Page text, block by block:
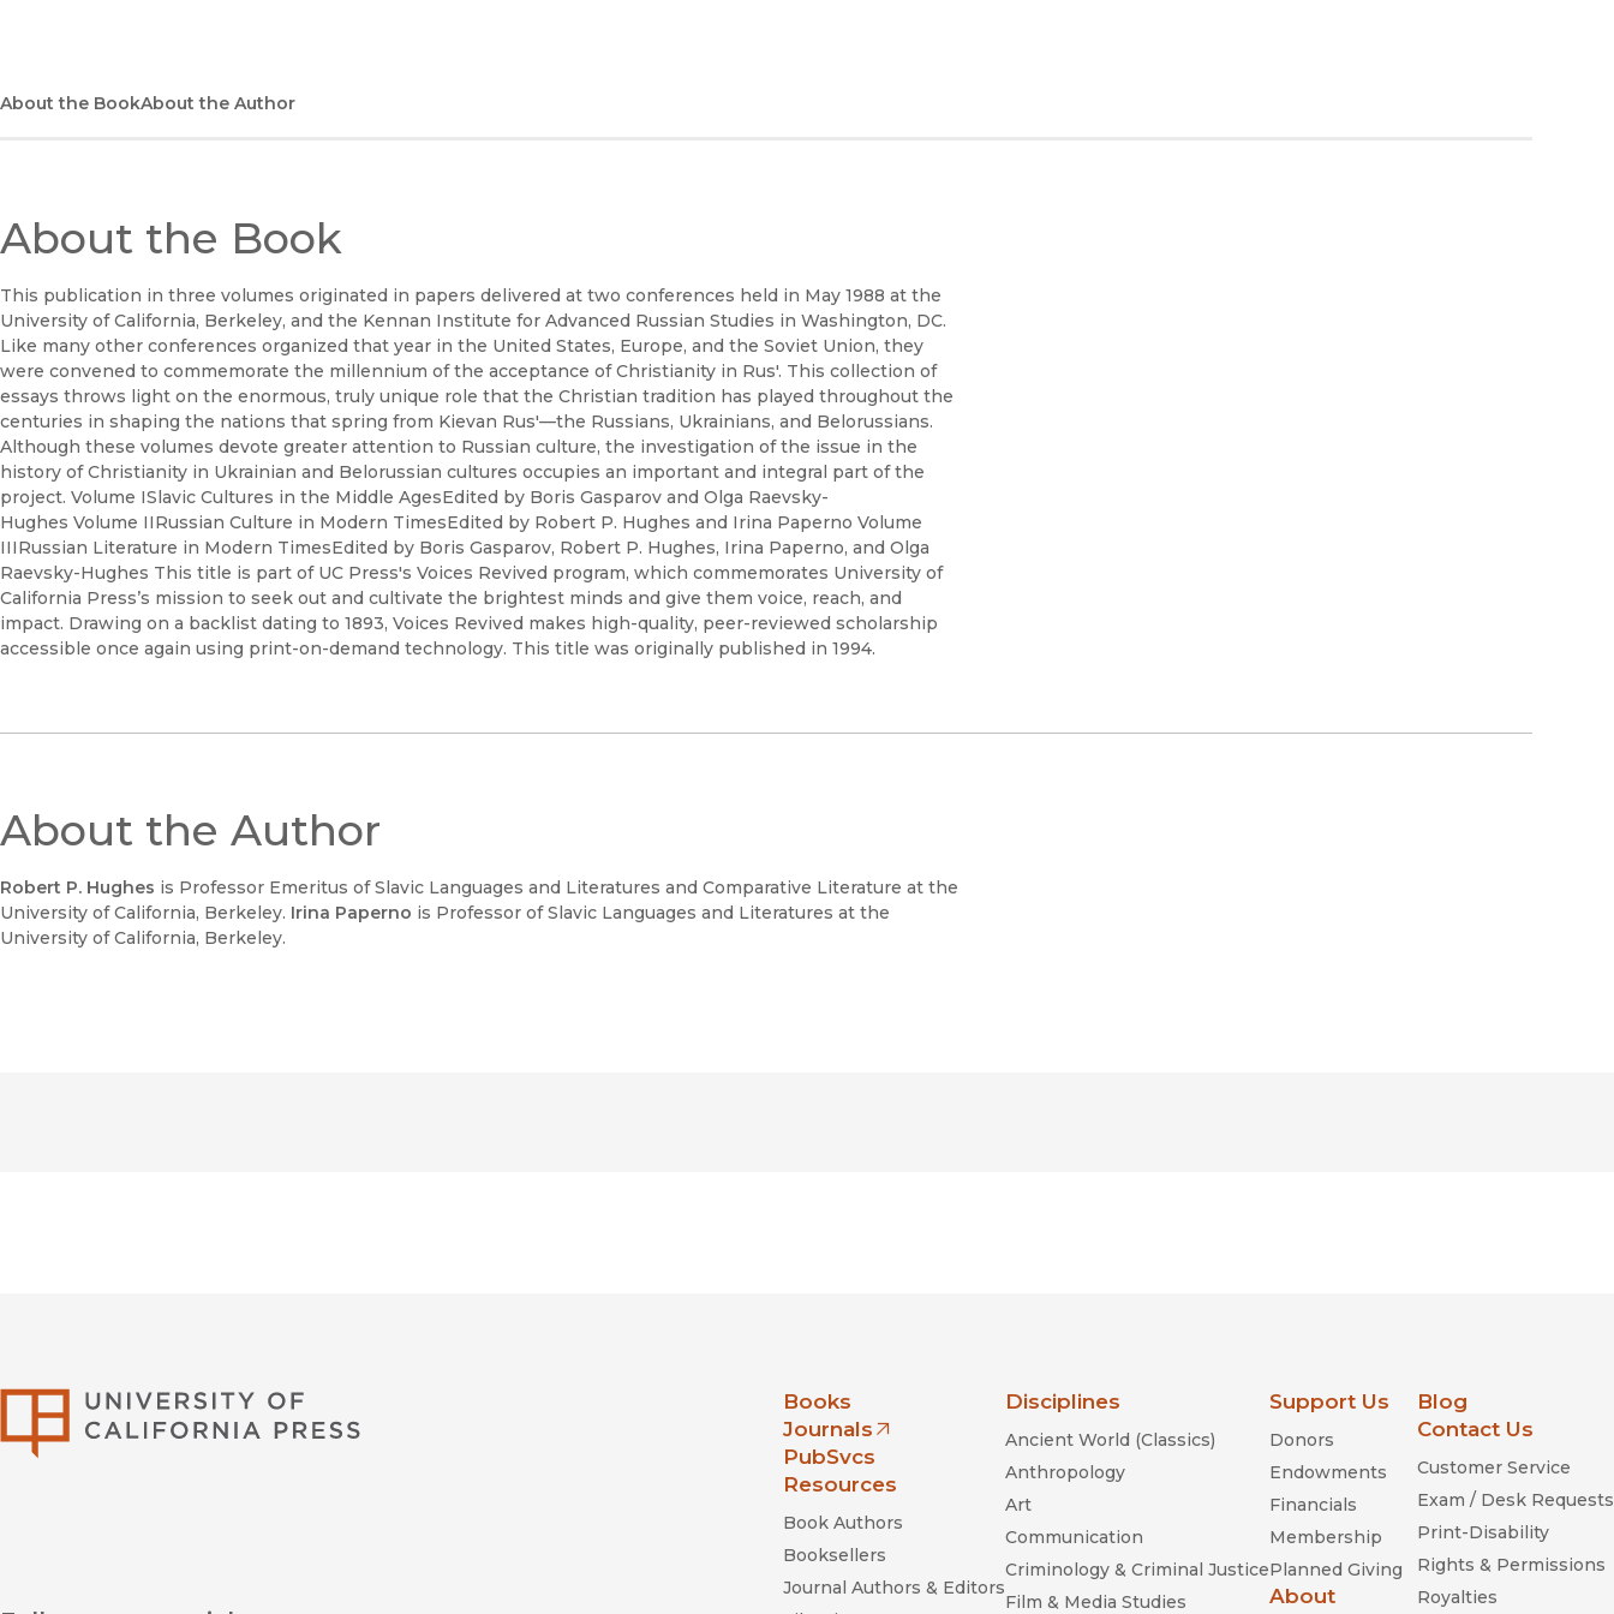
About the BookAbout the Author
About the Book
This publication in three volumes originated in papers delivered at two conferences held in May 1988 at the
University of California, Berkeley, and the Kennan Institute for Advanced Russian Studies in Washington, DC.
Like many other conferences organized that year in the United States, Europe, and the Soviet Union, they
were convened to commemorate the millennium of the acceptance of Christianity in Rus'. This collection of
essays throws light on the enormous, truly unique role that the Christian tradition has played throughout the
centuries in shaping the nations that spring from Kievan Rus'—the Russians, Ukrainians, and Belorussians.
Although these volumes devote greater attention to Russian culture, the investigation of the issue in the
history of Christianity in Ukrainian and Belorussian cultures occupies an important and integral part of the
project. Volume ISlavic Cultures in the Middle AgesEdited by Boris Gasparov and Olga Raevsky-
Hughes Volume IIRussian Culture in Modern TimesEdited by Robert P. Hughes and Irina Paperno Volume
IIIRussian Literature in Modern TimesEdited by Boris Gasparov, Robert P. Hughes, Irina Paperno, and Olga
Raevsky-Hughes This title is part of UC Press's Voices Revived program, which commemorates University of
California Press’s mission to seek out and cultivate the brightest minds and give them voice, reach, and
impact. Drawing on a backlist dating to 1893, Voices Revived makes high-quality, peer-reviewed scholarship
accessible once again using print-on-demand technology. This title was originally published in 1994.
About the Author
Robert P. Hughes is Professor Emeritus of Slavic Languages and Literatures and Comparative Literature at the
University of California, Berkeley. Irina Paperno is Professor of Slavic Languages and Literatures at the
University of California, Berkeley.
Books
Journals
(opens in new window)
PubSvcs
Resources
Book Authors
Booksellers
Journal Authors & Editors
Disciplines
Ancient World (Classics)
Anthropology
Art
Communication
Criminology & Criminal Justice
Film & Media Studies
Support Us
Donors
Endowments
Financials
Membership
Planned Giving
About
Blog
Contact Us
Customer Service
Exam / Desk Requests
Print-Disability
Rights & Permissions
Royalties